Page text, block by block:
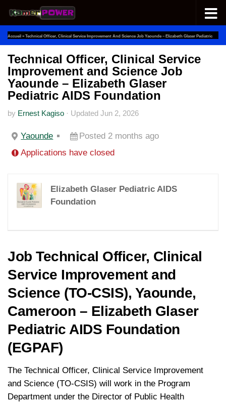
Skip to content
Accueil » Technical Officer, Clinical Service Improvement And Science Job Yaounde – Elizabeth Glaser Pediatric
AIDS Foundation
Technical Officer, Clinical Service
Improvement and Science Job
Yaounde – Elizabeth Glaser
Pediatric AIDS Foundation
by Ernest Kagiso · Updated Jun 2, 2026
Yaounde
Posted 2 months ago
Applications have closed
Elizabeth Glaser Pediatric AIDS
Foundation
Job Technical Officer, Clinical
Service Improvement and
Science (TO-CSIS), Yaounde,
Cameroon – Elizabeth Glaser
Pediatric AIDS Foundation
(EGPAF)
The Technical Officer, Clinical Service Improvement
and Science (TO-CSIS) will work in the Program
Department under the Director of Public Health